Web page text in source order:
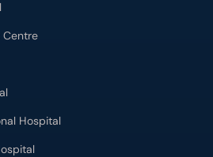
Centre
Hospital